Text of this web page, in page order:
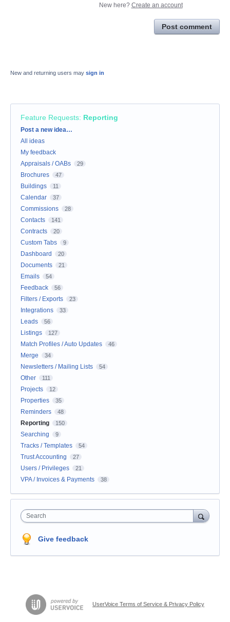
New here? Create an account
Post comment
New and returning users may sign in
Feature Requests: Reporting
Categories
Post a new idea…
All ideas
My feedback
Appraisals / OABs
29
Brochures 47
Buildings 11
Calendar 37
Commissions 28
Contacts 141
Contracts 20
Custom Tabs 9
Dashboard 20
Documents 21
Emails 54
Feedback 56
Filters / Exports 23
Integrations 33
Leads 56
Listings 127
Match Profiles / Auto Updates 46
Merge 34
Newsletters / Mailing Lists 54
Other 111
Projects 12
Properties 35
Reminders 48
Reporting 150
Searching 9
Tracks / Templates 54
Trust Accounting 27
Users / Privileges 21
VPA / Invoices & Payments 38
Search
Give feedback
UserVoice Terms of Service & Privacy Policy